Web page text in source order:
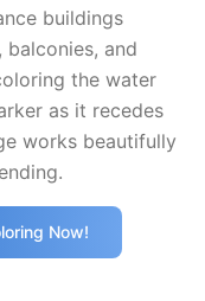
buildings
and
the water
as it recedes
works beautifully
Now!